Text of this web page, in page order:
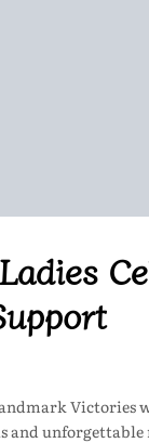
Victories
and